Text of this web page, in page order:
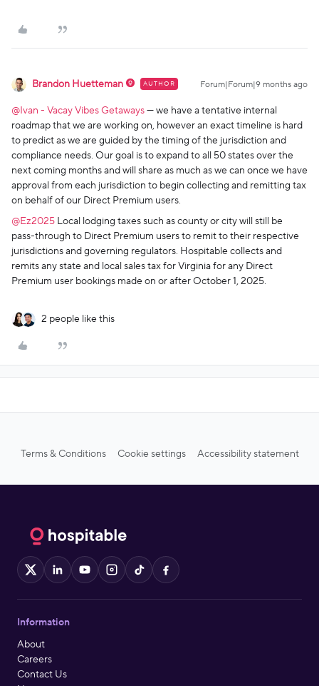
Brandon Huetteman AUTHOR Forum|Forum|9 months ago
@Ivan - Vacay Vibes Getaways— we have a tentative internal
roadmap that we are working on, however an exact timeline is hard
to predict as we are guided by the timing of the jurisdiction and
compliance needs. Our goal is to expand to all 50 states over the
next coming months and will share as much as we can once we have
approval from each jurisdiction to begin collecting and remitting tax
on behalf of our Direct Premium users.
@Ez2025 Local lodging taxes such as county or city will still be
pass-through to Direct Premium users to remit to their respective
jurisdictions and governing regulators. Hospitable collects and
remits any state and local sales tax for Virginia for any Direct
Premium user bookings made on or after October 1, 2025.
2 people like this
Terms & Conditions Cookie settings Accessibility statement
X LinkedInYouTubeInstagram
TikTokFacebook
Information
About
Careers
Contact Us